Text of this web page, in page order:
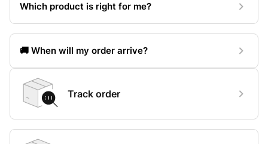
Which product is right for me?
🚚 When will my order arrive?
Track order